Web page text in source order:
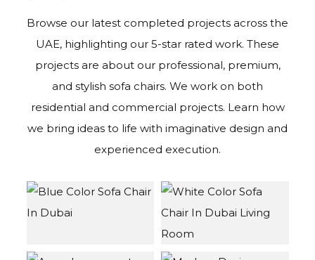
Browse our latest completed projects across the
UAE, highlighting our 5-star rated work. These
projects are about our professional, premium,
and stylish sofa chairs. We work on both
residential and commercial projects. Learn how
we bring ideas to life with imaginative design and
experienced execution.